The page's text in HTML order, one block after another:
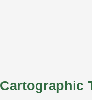
Cartographic